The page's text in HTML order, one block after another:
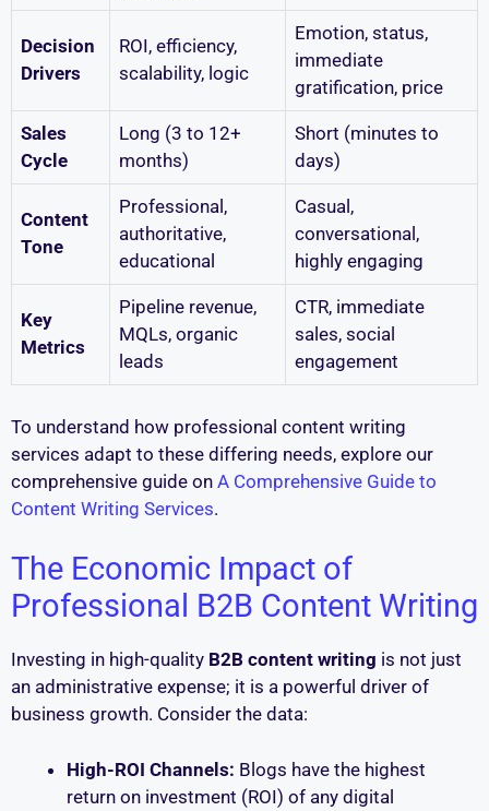
Decision
Drivers
ROI, efficiency,
scalability, logic
Emotion, status,
immediate
gratification, price
Sales
Cycle
Long (3 to 12+
months)
Short (minutes to
days)
Content
Tone
Professional,
authoritative,
educational
Casual,
conversational,
highly engaging
Key
Metrics
Pipeline revenue,
MQLs, organic
leads
CTR, immediate
sales, social
engagement
To understand how professional content writing
services adapt to these differing needs, explore our
comprehensive guide on A Comprehensive Guide to
Content Writing Services.
The Economic Impact of
Professional B2B Content Writing
Investing in high-quality B2B content writing is not just
an administrative expense; it is a powerful driver of
business growth. Consider the data:
High-ROI Channels: Blogs have the highest
return on investment (ROI) of any digital